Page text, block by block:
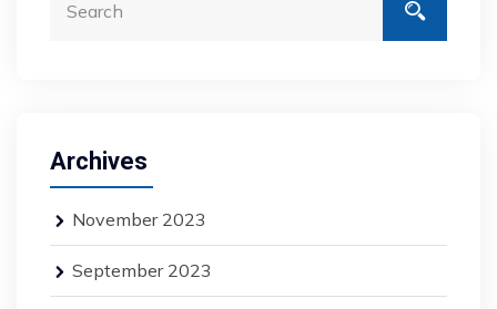
Archives
November 2023
September 2023